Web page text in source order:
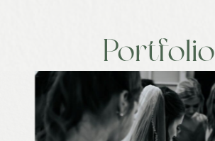
Portfolio